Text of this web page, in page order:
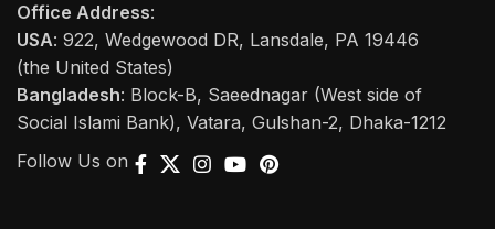
Office Address:
USA: 922, Wedgewood DR, Lansdale, PA 19446
(the United States)
Bangladesh: Block-B, Saeednagar (West side of
Social Islami Bank), Vatara, Gulshan-2, Dhaka-1212
Follow Us on